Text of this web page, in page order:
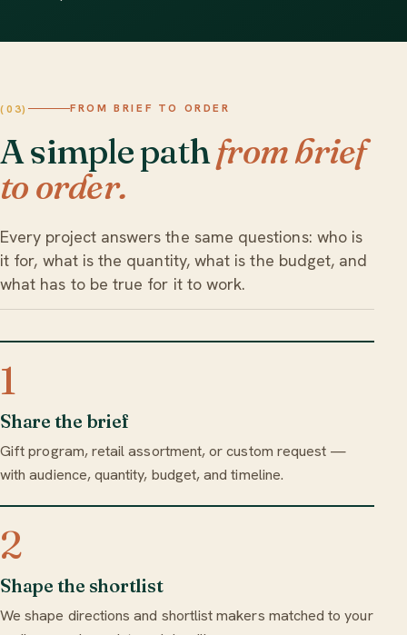
(03) FROM BRIEF TO ORDER
A simple pathfrom brief
to order.
Every project answers the same questions: who is
it for, what is the quantity, what is the budget, and
what has to be true for it to work.
1
Share the brief
Gift program, retail assortment, or custom request —
with audience, quantity, budget, and timeline.
2
Shape the shortlist
We shape directions and shortlist makers matched to your